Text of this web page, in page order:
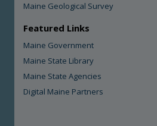
Maine Geological Survey
Featured Links
Maine Government
Maine State Library
Maine State Agencies
Digital Maine Partners